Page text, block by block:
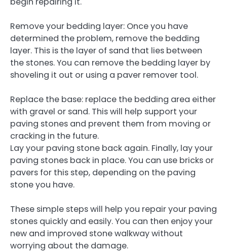
Remove your bedding layer: Once you have
determined the problem, remove the bedding
layer. This is the layer of sand that lies between
the stones. You can remove the bedding layer by
shoveling it out or using a paver remover tool.
Replace the base: replace the bedding area either
with gravel or sand. This will help support your
paving stones and prevent them from moving or
cracking in the future.
Lay your paving stone back again. Finally, lay your
paving stones back in place. You can use bricks or
pavers for this step, depending on the paving
stone you have.
These simple steps will help you repair your paving
stones quickly and easily. You can then enjoy your
new and improved stone walkway without
worrying about the damage.